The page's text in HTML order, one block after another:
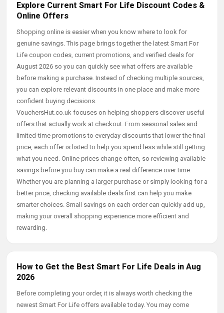
Explore Current Smart For Life Discount Codes &
Online Offers
Shopping online is easier when you know where to look for
genuine savings. This page brings together the latest Smart For
Life coupon codes, current promotions, and verified deals for
August 2026 so you can quickly see what offers are available
before making a purchase. Instead of checking multiple sources,
you can explore relevant discounts in one place and make more
confident buying decisions.
VouchersHut.co.uk focuses on helping shoppers discover useful
offers that actually work at checkout. From seasonal sales and
limited-time promotions to everyday discounts that lower the final
price, each offer is listed to help you spend less while still getting
what you need. Online prices change often, so reviewing available
savings before you buy can make a real difference over time.
Whether you are planning a larger purchase or simply looking for a
better price, checking available deals first can help you make
smarter choices. Small savings on each order can quickly add up,
making your overall shopping experience more efficient and
rewarding.
How to Get the Best Smart For Life Deals in Aug
2026
Before completing your order, it is always worth checking the
newest Smart For Life offers available today. You may come